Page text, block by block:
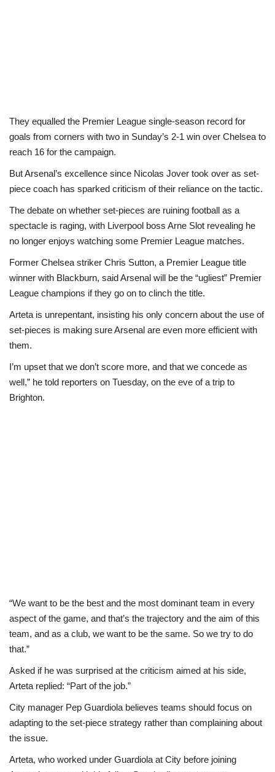
They equalled the Premier League single-season record for
goals from corners with two in Sunday’s 2-1 win over Chelsea to
reach 16 for the campaign.
But Arsenal’s excellence since Nicolas Jover took over as set-
piece coach has sparked criticism of their reliance on the tactic.
The debate on whether set-pieces are ruining football as a
spectacle is raging, with Liverpool boss Arne Slot revealing he
no longer enjoys watching some Premier League matches.
Former Chelsea striker Chris Sutton, a Premier League title
winner with Blackburn, said Arsenal will be the “ugliest” Premier
League champions if they go on to clinch the title.
Arteta is unrepentant, insisting his only concern about the use of
set-pieces is making sure Arsenal are even more efficient with
them.
I’m upset that we don’t score more, and that we concede as
well,” he told reporters on Tuesday, on the eve of a trip to
Brighton.
“We want to be the best and the most dominant team in every
aspect of the game, and that’s the trajectory and the aim of this
team, and as a club, we want to be the same. So we try to do
that.”
Asked if he was surprised at the criticism aimed at his side,
Arteta replied: “Part of the job.”
City manager Pep Guardiola believes teams should focus on
adapting to the set-piece strategy rather than complaining about
the issue.
Arteta, who worked under Guardiola at City before joining